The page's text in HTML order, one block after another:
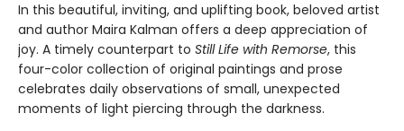
In this beautiful, inviting, and uplifting book, beloved artist
and author Maira Kalman offers a deep appreciation of
joy. A timely counterpart to Still Life with Remorse, this
four-color collection of original paintings and prose
celebrates daily observations of small, unexpected
moments of light piercing through the darkness.